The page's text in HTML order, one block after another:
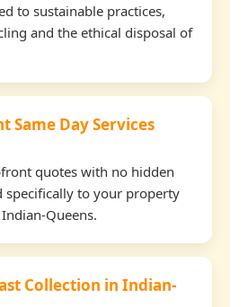
to sustainable practices,
and the ethical disposal of
Same Day Services
quotes with no hidden
specifically to your property
Queens.
Collection in Indian-